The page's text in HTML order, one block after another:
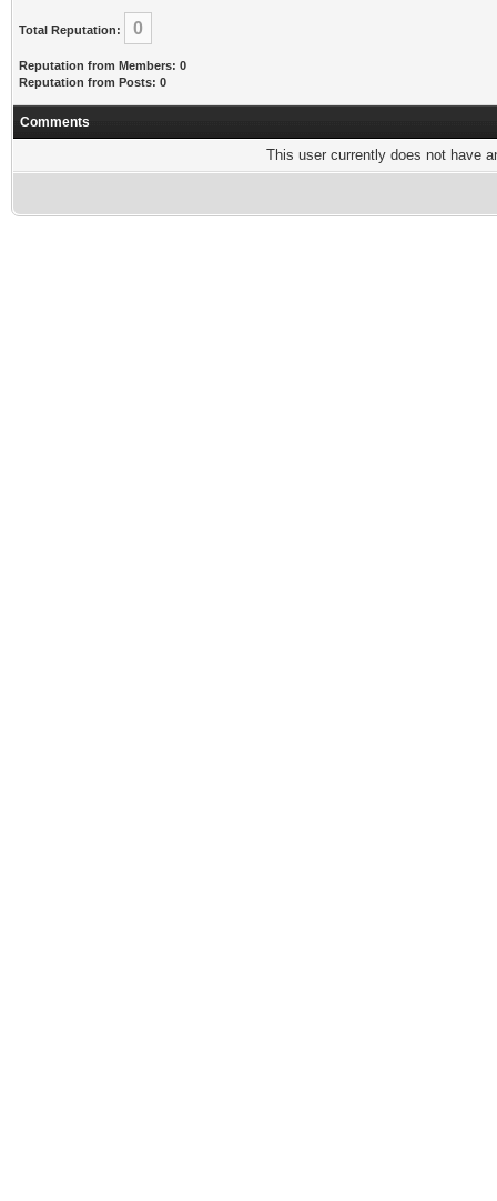
Total Reputation: 0
Reputation from Members: 0
Reputation from Posts: 0
Comments
This user currently does not have